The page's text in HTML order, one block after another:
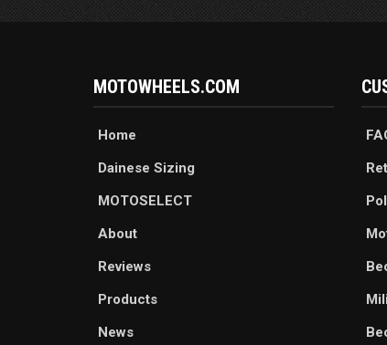
MOTOWHEELS.COM
Home
Dainese Sizing
MOTOSELECT
About
Reviews
Products
News